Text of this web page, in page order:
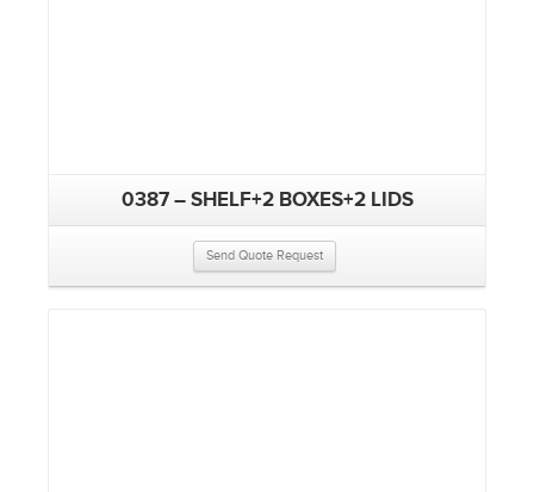
0387 – SHELF+2 BOXES+2 LIDS
Send Quote Request